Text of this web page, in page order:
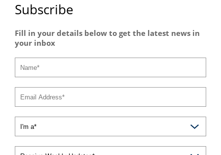
Subscribe
Fill in your details below to get the latest news in
your inbox